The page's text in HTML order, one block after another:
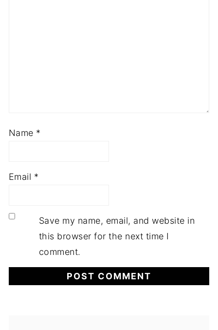
Name *
Email *
Save my name, email, and website in
this browser for the next time I
comment.